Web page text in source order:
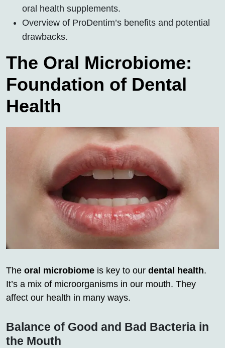
oral health supplements.
Overview of ProDentim’s benefits and potential
drawbacks.
The Oral Microbiome:
Foundation of Dental
Health
The oral microbiome is key to our dental health.
It’s a mix of microorganisms in our mouth. They
affect our health in many ways.
Balance of Good and Bad Bacteria in
the Mouth